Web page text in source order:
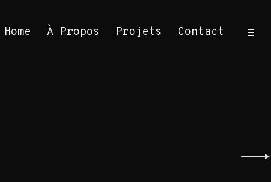
Home À Propos Projets Contact